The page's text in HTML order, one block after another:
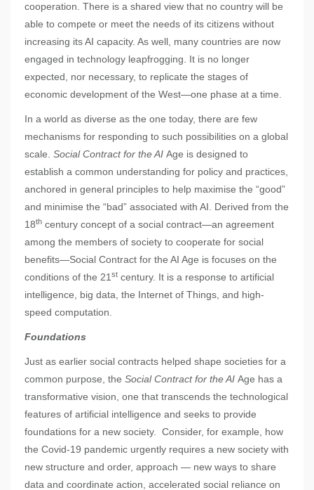
cooperation. There is a shared view that no country will be
able to compete or meet the needs of its citizens without
increasing its AI capacity. As well, many countries are now
engaged in technology leapfrogging. It is no longer
expected, nor necessary, to replicate the stages of
economic development of the West—one phase at a time.
In a world as diverse as the one today, there are few
mechanisms for responding to such possibilities on a global
scale. Social Contract for the AI Age is designed to
establish a common understanding for policy and practices,
anchored in general principles to help maximise the “good”
and minimise the “bad” associated with AI. Derived from the
18th century concept of a social contract—an agreement
among the members of society to cooperate for social
benefits—Social Contract for the AI Age is focuses on the
conditions of the 21 st century. It is a response to artificial
intelligence, big data, the Internet of Things, and high-
speed computation.
Foundations
Just as earlier social contracts helped shape societies for a
common purpose, the Social Contract for the AI Age has a
transformative vision, one that transcends the technological
features of artificial intelligence and seeks to provide
foundations for a new society. Consider, for example, how
the Covid-19 pandemic urgently requires a new society with
new structure and order, approach — new ways to share
data and coordinate action, accelerated social reliance on